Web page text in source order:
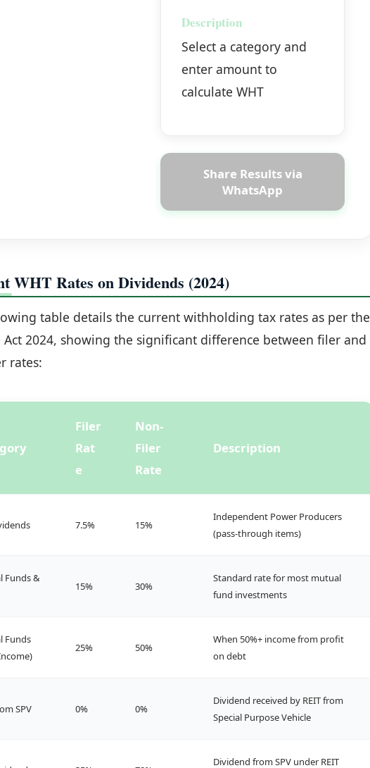
Description
Select a category and
enter amount to
calculate WHT
Share Results via
WhatsApp
WHT Rates on Dividends (2024)
table details the current withholding tax rates as per the
Act 2024, showing the significant difference between filer and
rates:
Filer
Rat
e
Non-
Filer
Rate
Description
7.5% 15%
Independent Power Producers
(pass-through items)
Funds &
15% 30%
Standard rate for most mutual
fund investments
Funds
25% 50%
When 50%+ income from profit
on debt
SPV 0% 0%
Dividend received by REIT from
Special Purpose Vehicle
Dividend from SPV under REIT